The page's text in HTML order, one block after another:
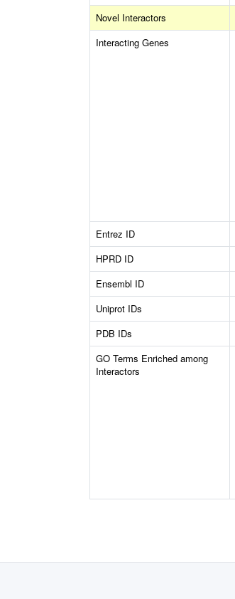
Novel Interactors
Interacting Genes
Entrez ID
HPRD ID
Ensembl ID
Uniprot IDs
PDB IDs
GO Terms Enriched among
Interactors